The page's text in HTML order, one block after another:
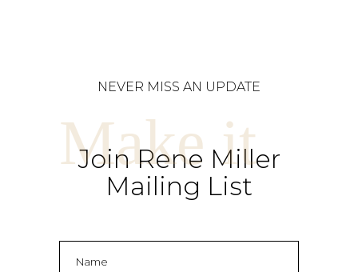
NEVER MISS AN UPDATE
Make it
Join Rene Miller
Mailing List